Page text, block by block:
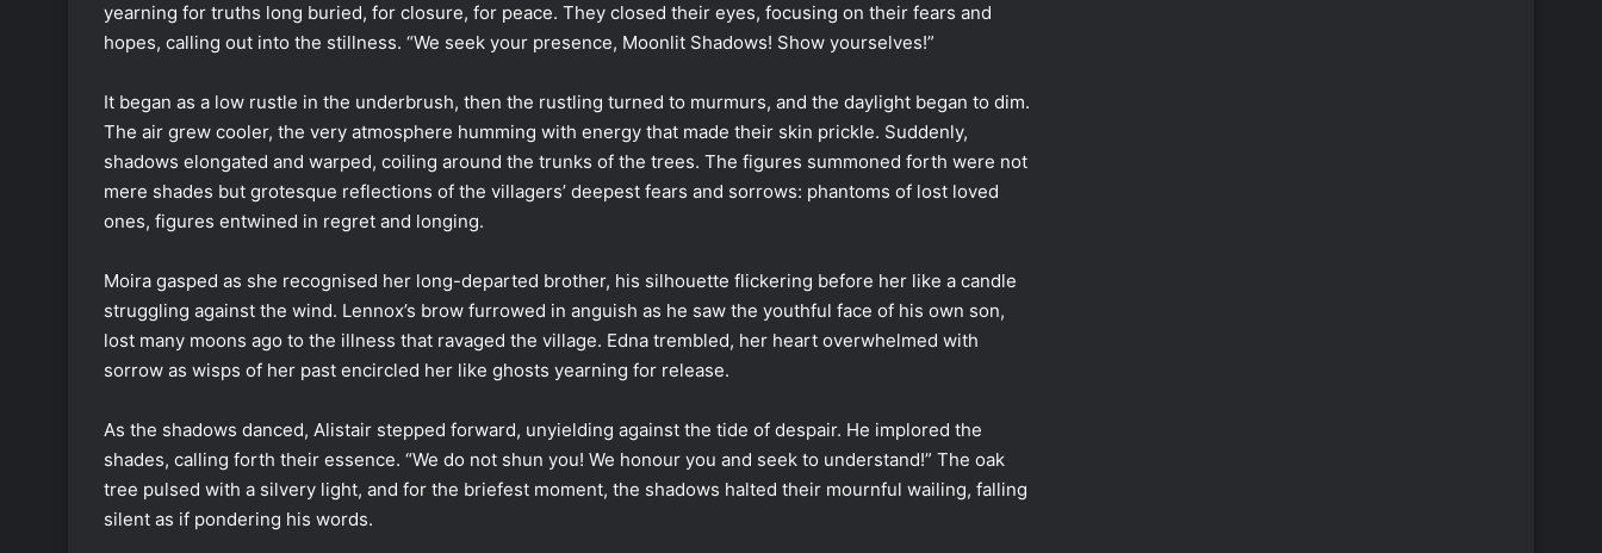
yearning for truths long buried, for closure, for peace. They closed their eyes, focusing on their fears and
hopes, calling out into the stillness. “We seek your presence, Moonlit Shadows! Show yourselves!”
It began as a low rustle in the underbrush, then the rustling turned to murmurs, and the daylight began to dim.
The air grew cooler, the very atmosphere humming with energy that made their skin prickle. Suddenly,
shadows elongated and warped, coiling around the trunks of the trees. The figures summoned forth were not
mere shades but grotesque reflections of the villagers’ deepest fears and sorrows: phantoms of lost loved
ones, figures entwined in regret and longing.
Moira gasped as she recognised her long-departed brother, his silhouette flickering before her like a candle
struggling against the wind. Lennox’s brow furrowed in anguish as he saw the youthful face of his own son,
lost many moons ago to the illness that ravaged the village. Edna trembled, her heart overwhelmed with
sorrow as wisps of her past encircled her like ghosts yearning for release.
As the shadows danced, Alistair stepped forward, unyielding against the tide of despair. He implored the
shades, calling forth their essence. “We do not shun you! We honour you and seek to understand!” The oak
tree pulsed with a silvery light, and for the briefest moment, the shadows halted their mournful wailing, falling
silent as if pondering his words.